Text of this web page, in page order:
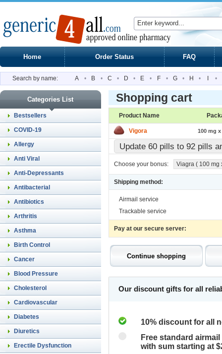
Home Order Status FAQ
Search by name: A • B • C • D • E • F • G • H • •
Categories List
Bestsellers
COVID-19
Allergy
Anti Viral
Anti-Depressants
Antibacterial
Antibiotics
Arthritis
Asthma
Birth Control
Cancer
Blood Pressure
Cholesterol
Cardiovascular
Diabetes
Diuretics
Erectile Dysfunction
Shopping cart
Product Name
Vigora 100 mg
Update 60 pills to 92 pills
Choose your bonus: Viagra ( 100 mg
Shipping method:
Airmail service
Trackable service
Pay at our secure server:
Our discount gifts for all
10% discount for all
Free standard
with sum starting at